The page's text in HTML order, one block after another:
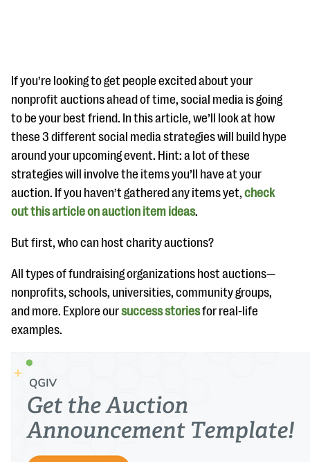
#Giving Tuesday Ultimate Guide
DOWNLOAD NOW
Blog
Ask an Expert
Our Ask an Expert series features real fundraising
questions
If you’re looking to get people excited about your
nonprofit auctions ahead of time, social media is going
to be your best friend. In this article, we’ll look at how
these 3 different social media strategies will build hype
around your upcoming event. Hint: a lot of these
strategies will involve the items you’ll have at your
auction. If you haven’t gathered any items yet, check
out this article on auction item ideas.
But first, who can host charity auctions?
All types of fundraising organizations host auctions—
nonprofits, schools, universities, community groups,
and more. Explore oursuccess storiesfor real-life
examples.